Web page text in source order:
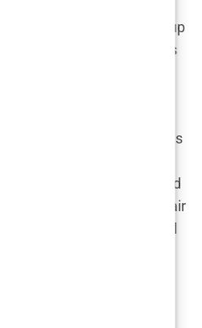
standards to
for their thorough follow-up
strand of your new hair is
edge technology meets
Sipahi and his team
treatment plans tailored
needs. It’s like having a hair
knows exactly what will
luxurious clinic feels
a medical facility.